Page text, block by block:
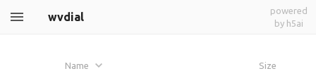
wvdial
powered
by h5ai
Name Size